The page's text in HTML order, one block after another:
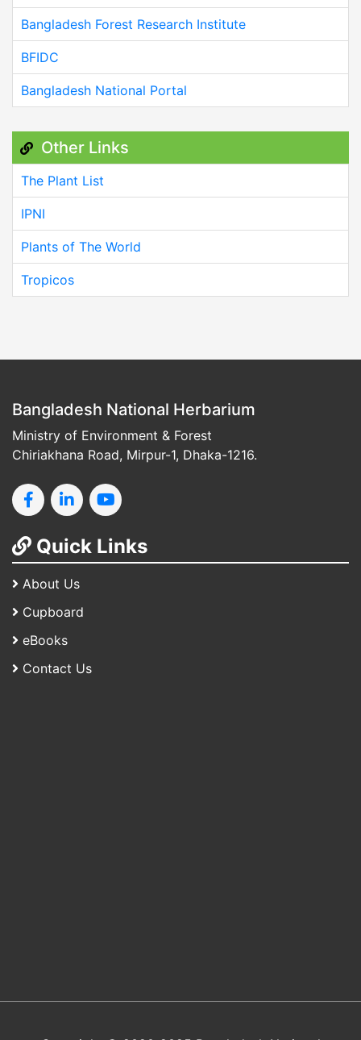
Bangladesh Forest Research Institute
BFIDC
Bangladesh National Portal
Other Links
The Plant List
IPNI
Plants of The World
Tropicos
Bangladesh National Herbarium
Ministry of Environment & Forest
Chiriakhana Road, Mirpur-1, Dhaka-1216.
Quick Links
About Us
Cupboard
eBooks
Contact Us